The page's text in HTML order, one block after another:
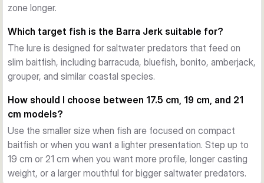
steady casts, while the lure keeps a convincing position
That helps when fishing from shore, rocks, or boat in
changing wind and current.
Action and versions for different situations
The pentagon lip adds flash and a lively swimming action.
sinking versions, plus several lengths, weights, and colours
to match baitfish size, water depth, and target species.
What sets the Barra Jerk range apart
The combination of a long profile, strong body construction,
researched colour patterns, and versatile retrieve response
makes this lure family a focused option for Mediterranean-
zone longer.
Which target fish is the Barra Jerk suitable for?
The lure is designed for saltwater predators that feed on
slim baitfish, including barracuda, bluefish, bonito, amberjack,
grouper, and similar coastal species.
How should I choose between 17.5 cm, 19 cm, and 21
cm models?
Use the smaller size when fish are focused on compact
baitfish or when you want a lighter presentation. Step up to
19 cm or 21 cm when you want more profile, longer casting
weight, or a larger mouthful for bigger saltwater predators.